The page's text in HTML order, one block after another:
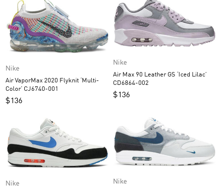
Nike
Air VaporMax 2020 Flyknit ‘Multi-
Color’ CJ6740-001
$136
Nike
Air Max 90 Leather GS ‘Iced Lilac’
CD6864-002
$136
Nike Nike